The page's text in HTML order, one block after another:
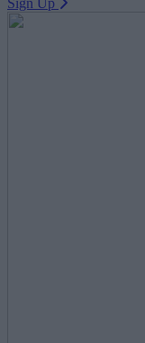
Sign Up